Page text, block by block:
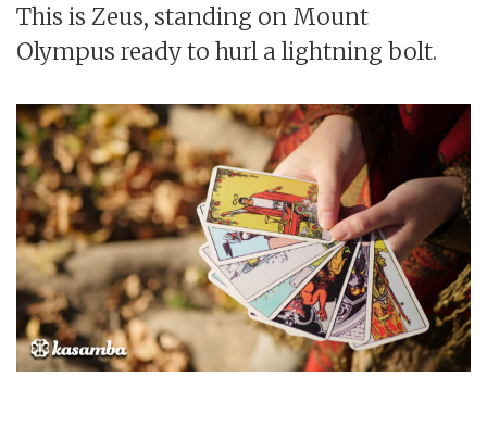
This is Zeus, standing on Mount
Olympus ready to hurl a lightning bolt.